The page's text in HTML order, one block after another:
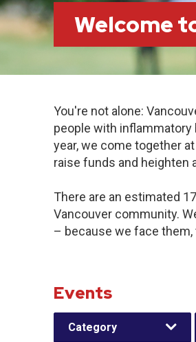
Welcome
You're not alone:
people with inflammatory
year, we come together
raise funds and heighten
There are an estimated
Vancouver community.
– because we face them,
Events
Category